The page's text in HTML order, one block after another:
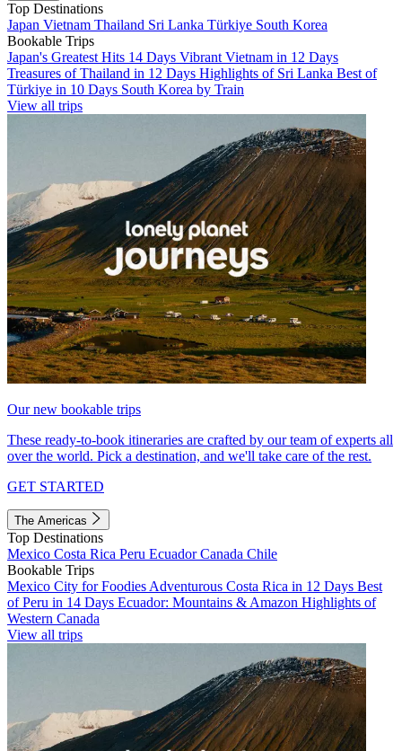
Top Destinations
Japan Vietnam Thailand Sri Lanka Türkiye South Korea
Bookable Trips
Japan's Greatest Hits 14 Days Vibrant Vietnam in 12 Days
Treasures of Thailand in 12 Days Highlights of Sri Lanka Best of
Türkiye in 10 Days South Korea by Train
View all trips
Our new bookable trips
These ready-to-book itineraries are crafted by our team of experts all
over the world. Pick a destination, and we'll take care of the rest.
GET STARTED
The Americas
Top Destinations
Mexico Costa Rica Peru EcuadorCanada Chile
Bookable Trips
Mexico City for Foodies Adventurous Costa Rica in 12 Days Best
of Peru in 14 Days Ecuador: Mountains & Amazon Highlights of
Western Canada
View all trips